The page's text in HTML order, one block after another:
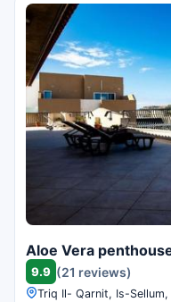
Aloe Vera
9.9 (21 reviews)
Triq Il- Qarnit, Is-Sellum,